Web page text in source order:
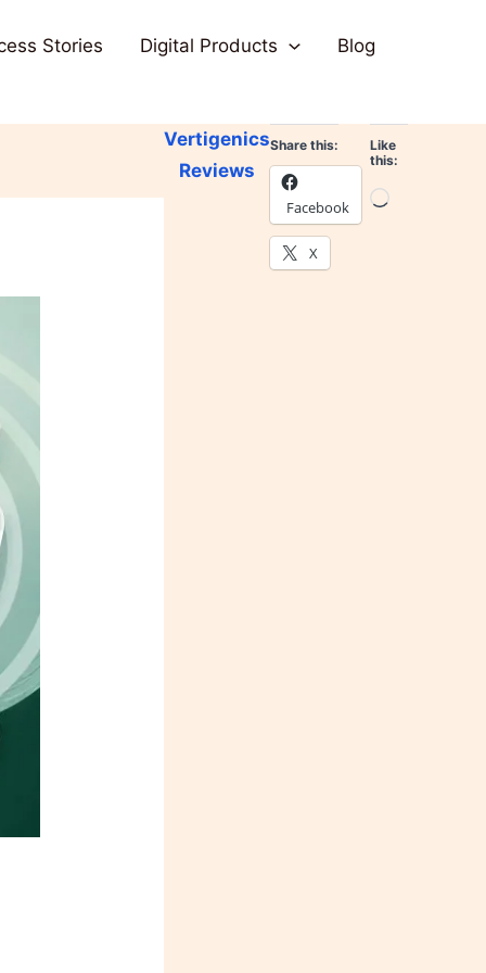
Stories Digital Products Blog
Vertigenics
Reviews
Share this:
Facebook
X
Like
this:
Loading…